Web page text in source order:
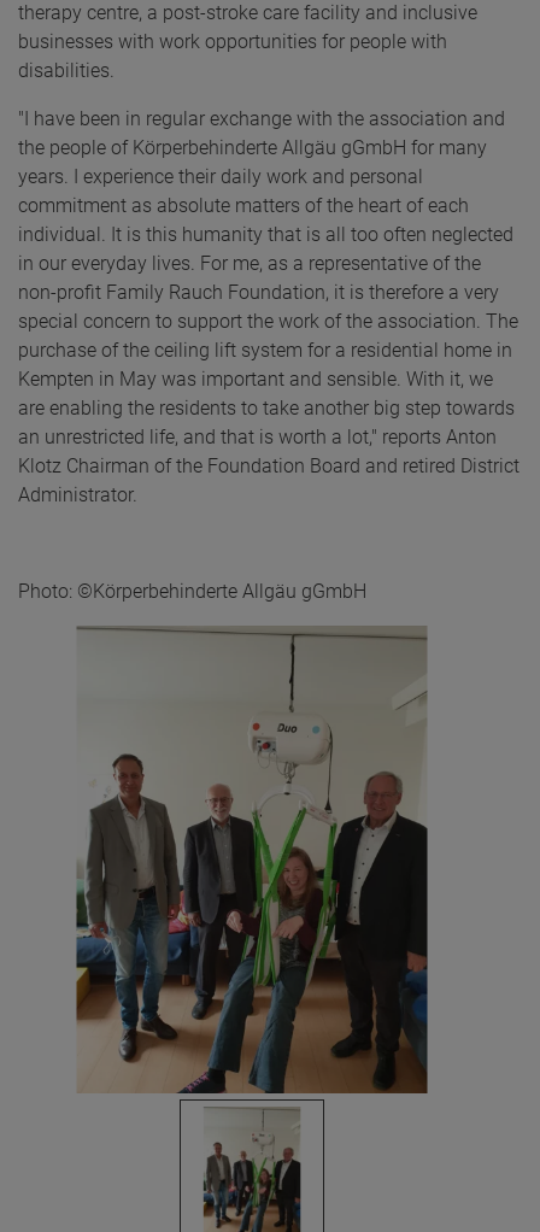
therapy centre, a post-stroke care facility and inclusive
businesses with work opportunities for people with
disabilities.
"I have been in regular exchange with the association and
the people of Körperbehinderte Allgäu gGmbH for many
years. I experience their daily work and personal
commitment as absolute matters of the heart of each
individual. It is this humanity that is all too often neglected
in our everyday lives. For me, as a representative of the
non-profit Family Rauch Foundation, it is therefore a very
special concern to support the work of the association. The
purchase of the ceiling lift system for a residential home in
Kempten in May was important and sensible. With it, we
are enabling the residents to take another big step towards
an unrestricted life, and that is worth a lot," reports Anton
Klotz Chairman of the Foundation Board and retired District
Administrator.
Photo: ©Körperbehinderte Allgäu gGmbH